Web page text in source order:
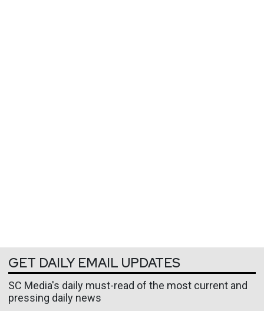
GET DAILY EMAIL UPDATES
SC Media's daily must-read of the most current and
pressing daily news